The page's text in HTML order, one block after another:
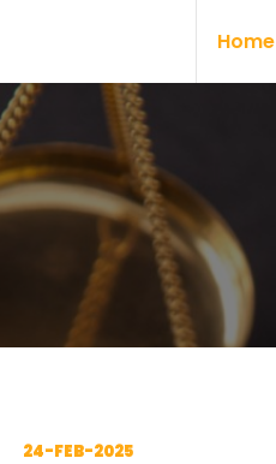
Home
24-FEB-2025